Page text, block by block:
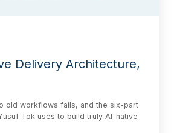
Delivery Architecture,
old workflows fails, and the six-part
Tok uses to build truly AI-native